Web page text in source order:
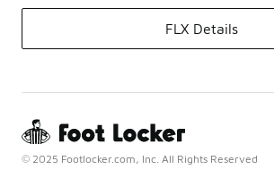
FLX Details
© 2025 Footlocker.com, Inc. All Rights Reserved